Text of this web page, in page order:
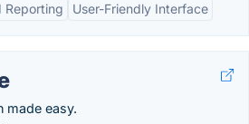
Reporting
User-Friendly Interface
made easy.